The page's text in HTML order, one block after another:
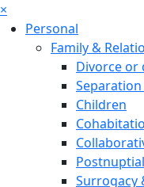
×
Personal
Family &
Divorce or
Children
Surrogacy